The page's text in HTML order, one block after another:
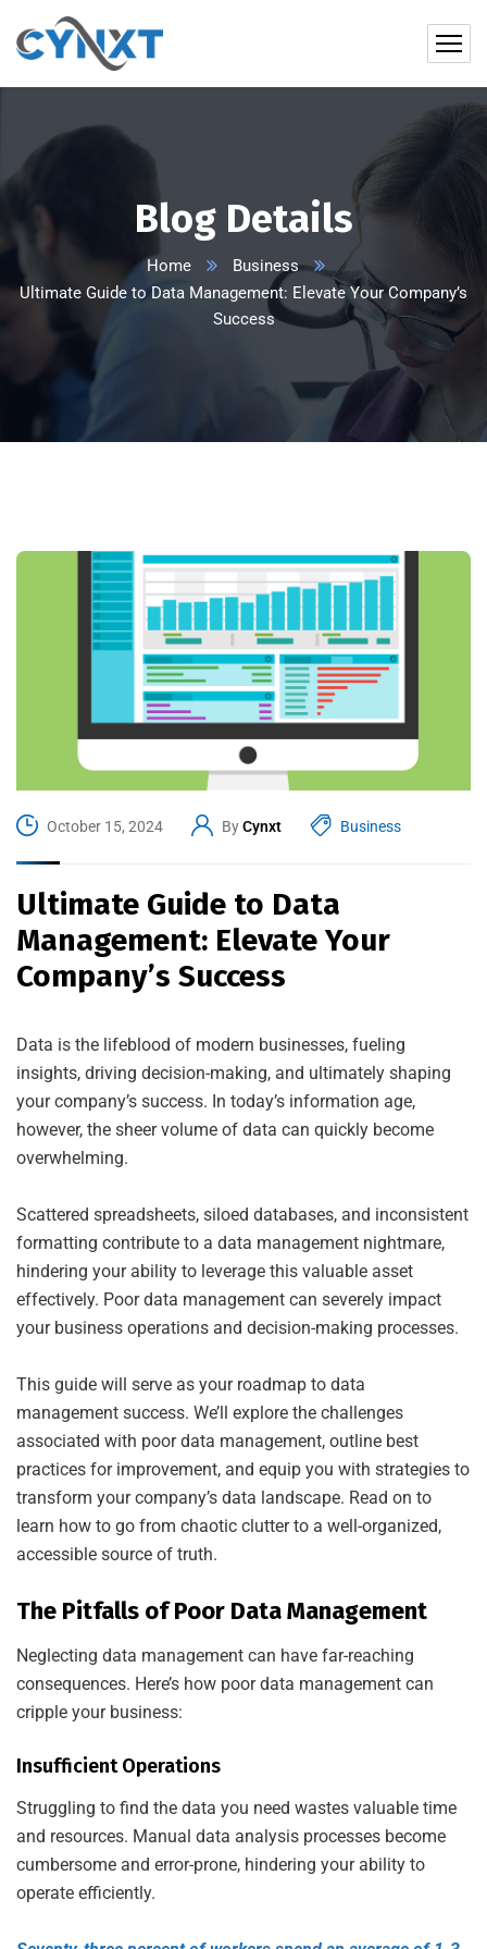
Blog Details
Home
Business
Ultimate Guide to Data Management: Elevate Your Company’s
Success
October 15, 2024 ByCynxt Business
Ultimate Guide to Data
Management: Elevate Your
Company’s Success
Data is the lifeblood of modern businesses, fueling
insights, driving decision-making, and ultimately shaping
your company’s success. In today’s information age,
however, the sheer volume of data can quickly become
overwhelming.
Scattered spreadsheets, siloed databases, and inconsistent
formatting contribute to a data management nightmare,
hindering your ability to leverage this valuable asset
effectively. Poor data management can severely impact
your business operations and decision-making processes.
This guide will serve as your roadmap to data
management success. We’ll explore the challenges
associated with poor data management, outline best
practices for improvement, and equip you with strategies to
transform your company’s data landscape. Read on to
learn how to go from chaotic clutter to a well-organized,
accessible source of truth.
The Pitfalls of Poor Data Management
Neglecting data management can have far-reaching
consequences. Here’s how poor data management can
cripple your business:
Insufficient Operations
Struggling to find the data you need wastes valuable time
and resources. Manual data analysis processes become
cumbersome and error-prone, hindering your ability to
operate efficiently.